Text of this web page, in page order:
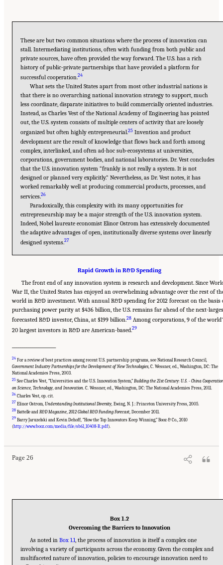
These are but two common situations where the process of innovation can
stall. Intermediating institutions, often with funding from both public and
private sources, have often provided the way forward. The U.S. has a rich
history of public-private partnerships that have provided a platform for
successful cooperation.24
What sets the United States apart from most other industrial nations is
that there is no overarching national innovation strategy to support, much
less coordinate, disparate initiatives to build commercially oriented industries.
Instead, as Charles Vest of the National Academy of Engineering has pointed
out, the U.S. system consists of multiple centers of activity that are loosely
organized but often highly entrepreneurial.25 Invention and product
development are the result of knowledge that flows back and forth among
complex, interlinked, and often ad-hoc sub-ecosystems at universities,
corporations, government bodies, and national laboratories. Dr. Vest concludes
that the U.S. innovation system “frankly is not really a system. It is not
designed or planned very explicitly.” Nevertheless, as Dr. Vest notes, it has
worked remarkably well at producing commercial products, processes, and
services.26
Paradoxically, this complexity with its many opportunities for
entrepreneurship may be a major strength of the U.S. innovation system.
Indeed, Nobel laureate economist Elinor Ostrom has extensively documented
the adaptive advantages of open, institutionally diverse systems over linearly
designed systems.27
Rapid Growth in R&D Spending
The front end of any innovation system is research and development. Since
War II, the United States has enjoyed an overwhelming advantage over the rest of
world in R&D investment. With annual R&D spending for 2012 forecast on the basis
purchasing power parity at $436 billion, the U.S. remains far ahead of the next-
forecasted R&D investor, China, at $199 billion.28 Among corporations, 9 of the
20 largest investors in R&D are American-based.29
24 For a review of best practices among recent U.S. partnership programs, see National Research Council,
Government Industry Partnerships for the Development of New Technologies, C. Wessner, ed., Washington, DC: The
National Academies Press, 2003.
25 See Charles Vest, “Universities and the U.S. Innovation System,” Building the 21st Century: U.S. - China
on Science, Technology, and Innovation . C. Wessner, ed., Washington, DC: The National Academies Press, 2011.
26 Charles Vest, op. cit.
27 Elinor Ostrom, Understanding Institutional Diversity, Ewing, N. J.: Princeton University Press, 2005.
28 Battelle and R&D Magazine 2012 Global R&D Funding Forecast, December 2011.
29 Barry Jaruzelski and Kevin Dehoff, “How the Top Innovators Keep Winning,” Booz & Co., 2010
(http://www.booz.com/media/file/sb61_10408-R.pdf).
Page 26
Suggested Citation:"Chapter 1 The Innovation Challenge." National Research Council.
2012.Rising to the Challenge: U.S. Innovation Policy for the Global Economy
Washington, DC: The National Academies Press. doi: 10.17226/13386.
Box 1.2
Overcoming the Barriers to Innovation
As noted in Box 1.1, the process of innovation is itself a complex one
involving a variety of participants across the economy. Given the complex and
multifaceted nature of innovation, policies to encourage innovation need to